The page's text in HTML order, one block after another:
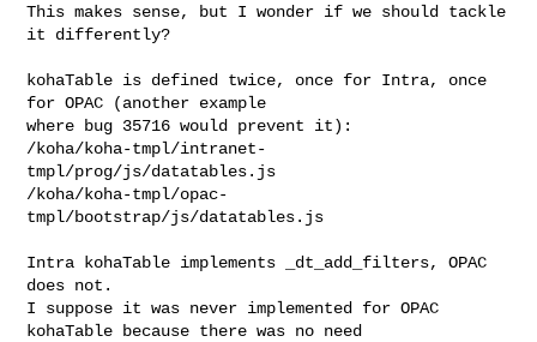
This makes sense, but I wonder if we should tackle
it differently?
kohaTable is defined twice, once for Intra, once
for OPAC (another example
where bug 35716 would prevent it):
/koha/koha-tmpl/intranet-
tmpl/prog/js/datatables.js
/koha/koha-tmpl/opac-
tmpl/bootstrap/js/datatables.js
Intra kohaTable implements _dt_add_filters, OPAC
does not.
I suppose it was never implemented for OPAC
kohaTable because there was no need